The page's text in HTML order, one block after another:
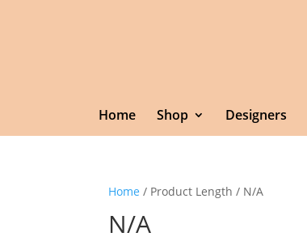
Home Shop Designers
Home / Product Length / N/A
N/A